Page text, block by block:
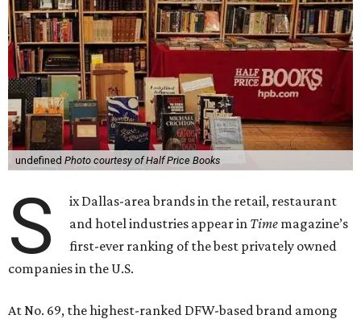
undefined Photo courtesy of Half Price Books
S
ix Dallas-area brands in the retail, restaurant
and hotel industries appear in Time magazine’s
first-ever ranking of the best privately owned
companies in the U.S.
At No. 69, the highest-ranked DFW-based brand among